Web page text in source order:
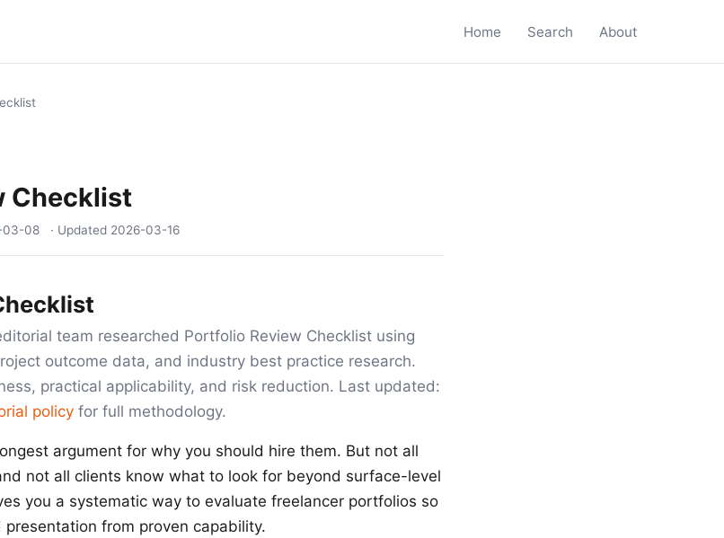
Home Search About
Checklist
03-08 · Updated 2026-03-16
team researched Portfolio Review Checklist using
outcome data, and industry best practice research.
practical applicability, and risk reduction. Last updated:
policy for full methodology.
argument for why you should hire them. But not all
not all clients know what to look for beyond surface-level
you a systematic way to evaluate freelancer portfolios so
from proven capability.